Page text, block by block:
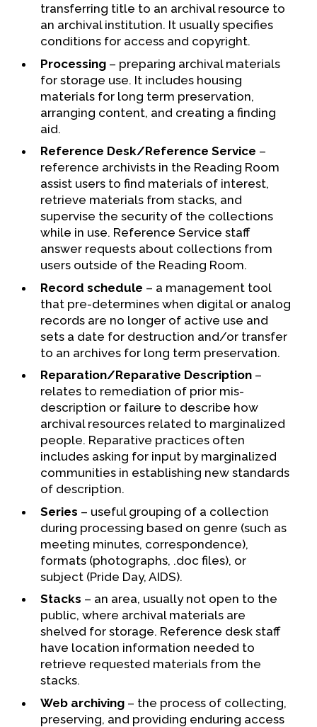
transferring title to an archival resource to
an archival institution. It usually specifies
conditions for access and copyright.
Processing– preparing archival materials
for storage use. It includes housing
materials for long term preservation,
arranging content, and creating a finding
aid.
Reference Desk/Reference Service –
reference archivists in the Reading Room
assist users to find materials of interest,
retrieve materials from stacks, and
supervise the security of the collections
while in use. Reference Service staff
answer requests about collections from
users outside of the Reading Room.
Record schedule – a management tool
that pre-determines when digital or analog
records are no longer of active use and
sets a date for destruction and/or transfer
to an archives for long term preservation.
Reparation/Reparative Description–
relates to remediation of prior mis-
description or failure to describe how
archival resources related to marginalized
people. Reparative practices often
includes asking for input by marginalized
communities in establishing new standards
of description.
Series – useful grouping of a collection
during processing based on genre (such as
meeting minutes, correspondence),
formats (photographs, .doc files), or
subject (Pride Day, AIDS).
Stacks – an area, usually not open to the
public, where archival materials are
shelved for storage. Reference desk staff
have location information needed to
retrieve requested materials from the
stacks.
Web archiving– the process of collecting,
preserving, and providing enduring access